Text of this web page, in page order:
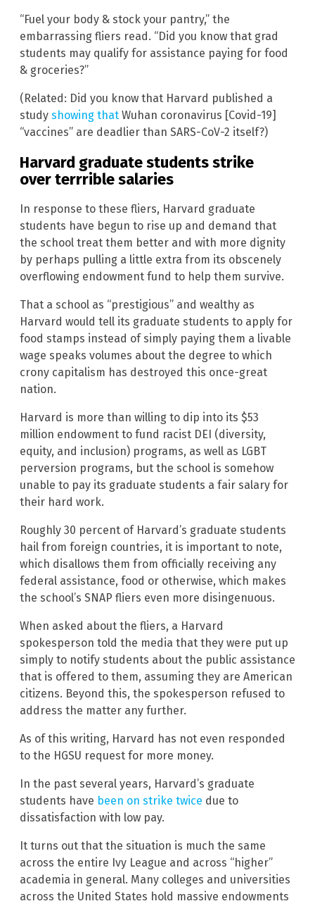
“Fuel your body & stock your pantry,” the
embarrassing fliers read. “Did you know that grad
students may qualify for assistance paying for food
& groceries?”
(Related: Did you know that Harvard published a
study showing that Wuhan coronavirus [Covid-19]
“vaccines” are deadlier than SARS-CoV-2 itself?)
Harvard graduate students strike
over terrrible salaries
In response to these fliers, Harvard graduate
students have begun to rise up and demand that
the school treat them better and with more dignity
by perhaps pulling a little extra from its obscenely
overflowing endowment fund to help them survive.
That a school as “prestigious” and wealthy as
Harvard would tell its graduate students to apply for
food stamps instead of simply paying them a livable
wage speaks volumes about the degree to which
crony capitalism has destroyed this once-great
nation.
Harvard is more than willing to dip into its $53
million endowment to fund racist DEI (diversity,
equity, and inclusion) programs, as well as LGBT
perversion programs, but the school is somehow
unable to pay its graduate students a fair salary for
their hard work.
Roughly 30 percent of Harvard’s graduate students
hail from foreign countries, it is important to note,
which disallows them from officially receiving any
federal assistance, food or otherwise, which makes
the school’s SNAP fliers even more disingenuous.
When asked about the fliers, a Harvard
spokesperson told the media that they were put up
simply to notify students about the public assistance
that is offered to them, assuming they are American
citizens. Beyond this, the spokesperson refused to
address the matter any further.
As of this writing, Harvard has not even responded
to the HGSU request for more money.
In the past several years, Harvard’s graduate
students have been on strike twice due to
dissatisfaction with low pay.
It turns out that the situation is much the same
across the entire Ivy League and across “higher”
academia in general. Many colleges and universities
across the United States hold massive endowments